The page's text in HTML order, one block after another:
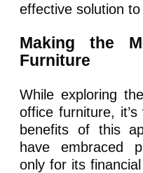
effective solution
Making the
Furniture
While exploring
office furniture,
benefits of this
have embraced
only for its